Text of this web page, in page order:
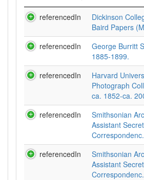
referencedIn
Dickinson
Baird Papers
referencedIn
George Burritt
1885-1899.
referencedIn
Harvard
Photograph
ca. 1852-ca.
referencedIn
Smithsonian
Assistant
Correspondenc.
referencedIn
Smithsonian
Assistant
Correspondenc.